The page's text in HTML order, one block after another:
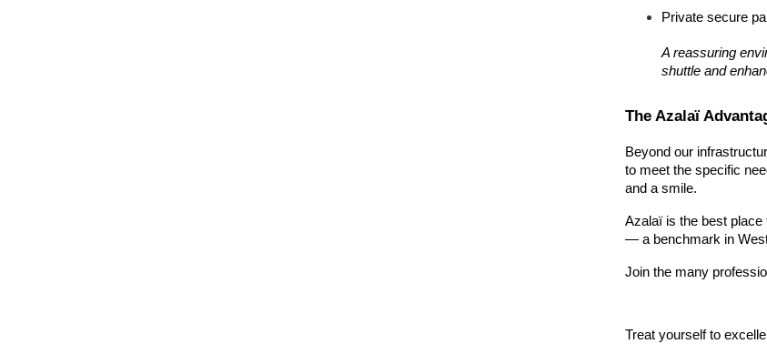
Private secure
A reassuring
shuttle and
The Azalaï
Beyond our
to meet the specific
and a smile.
Azalaï is the best
— a benchmark in
Join the many
Treat yourself to